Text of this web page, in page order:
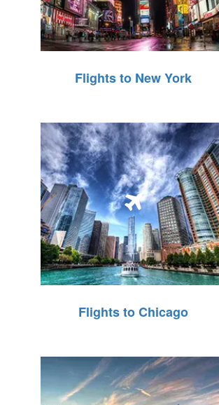
Flights to New York
Flights to Chicago